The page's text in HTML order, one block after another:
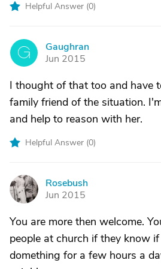
Helpful Answer (0)
G
Gaughran
Jun 2015
I thought of that too and have
family friend of the situation.
and help to reason with her.
Helpful Answer (0)
R
Rosebush
Jun 2015
You are more then welcome.
people at church if they know
domething for a few hours a